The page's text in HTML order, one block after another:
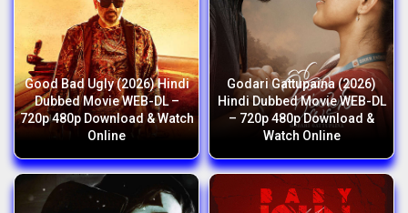
Good Bad Ugly (2026) Hindi
Dubbed Movie WEB-DL –
720p 480p Download & Watch
Online
Godari Gattupaina (2026)
Hindi Dubbed Movie WEB-DL
– 720p 480p Download &
Watch Online